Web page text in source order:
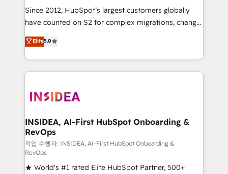
future.” Others agree it is proof of trust built through
measurable impact.
Since 2012, HubSpot’s largest customers globally
have counted on S2 for complex migrations, change
management, systems integration, and creative
solutions that deliver measurable impact and
transform brand experiences As one of the few full-
service creative agencies in the HubSpot
winning design to build scalable, globally
marketing campaigns, & RevOps frameworks that
fuel long-term success We connect the entire
customer lifecycle through seamless integrations,
ensure long-term adoption with change-
management programs, and align marketing, sales,
Elite5.0
INSIDEA, AI-First HubSpot Onboarding &
RevOps
작업 수행자: INSIDEA, AI-First HubSpot Onboarding &
RevOps
★ World's #1 rated Elite HubSpot Partner, 500+